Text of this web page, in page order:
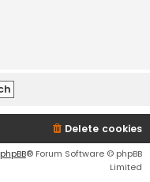
Delete cookies
phpBB® Forum Software © phpBB
Limited